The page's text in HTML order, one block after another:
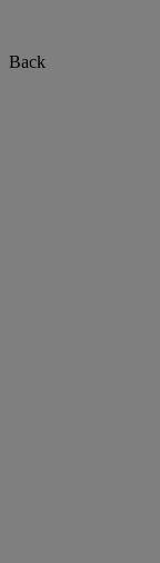
Back